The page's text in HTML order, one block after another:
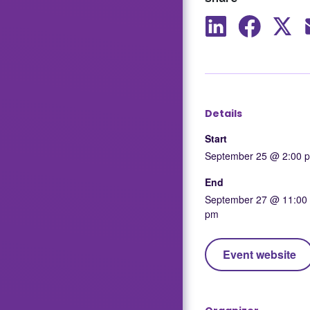
Share Share
Details
Start
September 25 @ 2:00
End
September 27 @ 11:00
pm
Event website